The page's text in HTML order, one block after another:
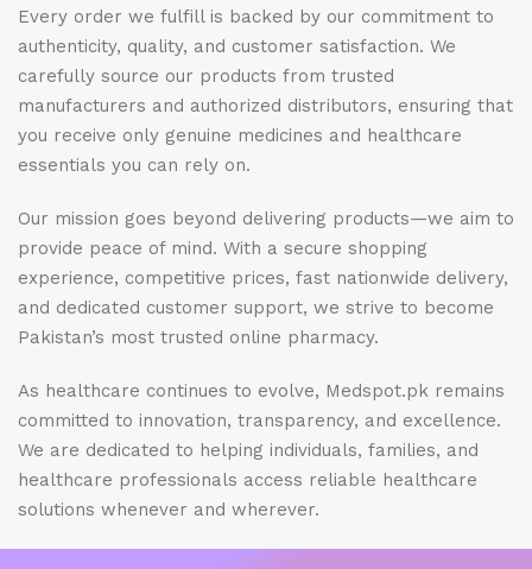
Every order we fulfill is backed by our commitment to
authenticity, quality, and customer satisfaction. We
carefully source our products from trusted
manufacturers and authorized distributors, ensuring that
you receive only genuine medicines and healthcare
essentials you can rely on.
Our mission goes beyond delivering products—we aim to
provide peace of mind. With a secure shopping
experience, competitive prices, fast nationwide delivery,
and dedicated customer support, we strive to become
Pakistan’s most trusted online pharmacy.
As healthcare continues to evolve, Medspot.pk remains
committed to innovation, transparency, and excellence.
We are dedicated to helping individuals, families, and
healthcare professionals access reliable healthcare
solutions whenever and wherever.